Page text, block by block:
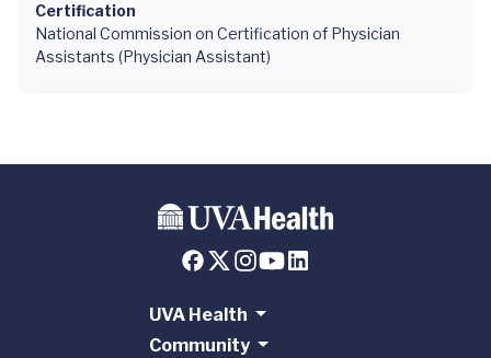
Certification
National Commission on Certification of Physician
Assistants (Physician Assistant)
UVA Health
Community